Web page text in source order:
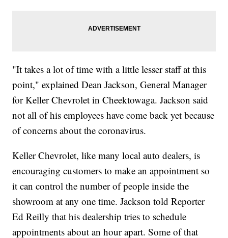
"It takes a lot of time with a little lesser staff at this
point," explained Dean Jackson, General Manager
for Keller Chevrolet in Cheektowaga. Jackson said
not all of his employees have come back yet because
of concerns about the coronavirus.
Keller Chevrolet, like many local auto dealers, is
encouraging customers to make an appointment so
it can control the number of people inside the
showroom at any one time. Jackson told Reporter
Ed Reilly that his dealership tries to schedule
appointments about an hour apart. Some of that